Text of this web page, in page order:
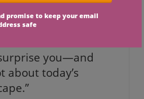
average
now costs more
you—and
about today’s